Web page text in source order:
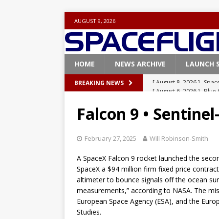
AUGUST 9, 2026
HOME NEWS ARCHIVE LAUNCH
BREAKING NEWS [ August 6, 2026 ] Blue
[ August 6, 2026 ]
rocket from Cape
[ August 4, 2026 ]
Vandenberg SFB
Falcon 9 •
February 27, 2025 Will Robinson-Smith
A SpaceX Falcon 9 rocket launched the
SpaceX a $94 million firm fixed price
altimeter to bounce signals off the ocean
measurements,” according to NASA. The
European Space Agency (ESA), and the
Studies.